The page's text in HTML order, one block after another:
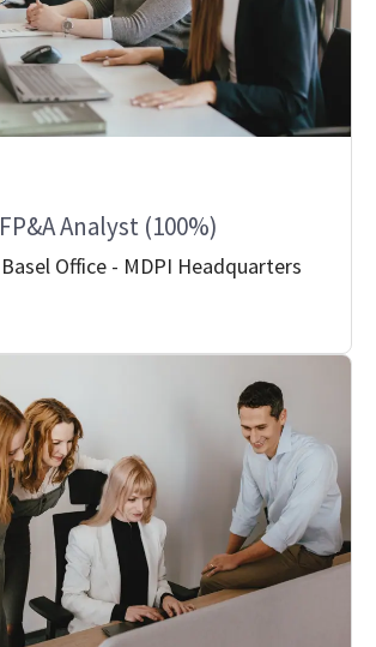
FP&A Analyst (100%)
Basel Office - MDPI Headquarters